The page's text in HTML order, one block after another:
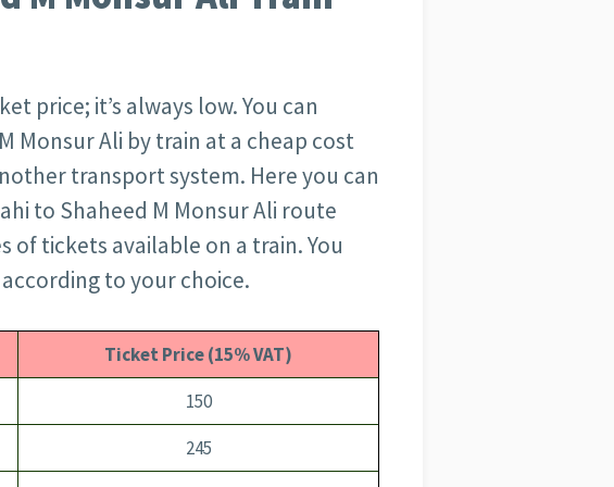
price; it’s always low. You can
Monsur Ali by train at a cheap cost
transport system. Here you can
to Shaheed M Monsur Ali route
of tickets available on a train. You
to your choice.
Ticket Price (15% VAT)
150
245